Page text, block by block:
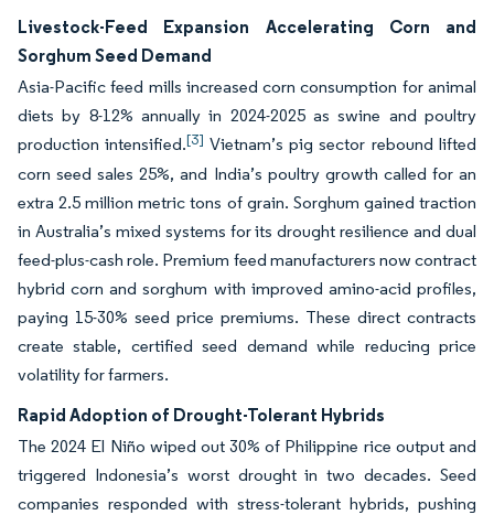
Livestock-Feed Expansion Accelerating Corn and
Sorghum Seed Demand
Asia-Pacific feed mills increased corn consumption for animal
diets by 8-12% annually in 2024-2025 as swine and poultry
production intensified.[3] Vietnam’s pig sector rebound lifted
corn seed sales 25%, and India’s poultry growth called for an
extra 2.5 million metric tons of grain. Sorghum gained traction
in Australia’s mixed systems for its drought resilience and dual
feed-plus-cash role. Premium feed manufacturers now contract
hybrid corn and sorghum with improved amino-acid profiles,
paying 15-30% seed price premiums. These direct contracts
create stable, certified seed demand while reducing price
volatility for farmers.
Rapid Adoption of Drought-Tolerant Hybrids
The 2024 El Niño wiped out 30% of Philippine rice output and
triggered Indonesia’s worst drought in two decades. Seed
companies responded with stress-tolerant hybrids, pushing